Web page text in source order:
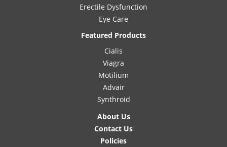
Erectile Dysfunction
Eye Care
Featured Products
Cialis
Viagra
Motilium
Advair
Synthroid
About Us
Contact Us
Policies